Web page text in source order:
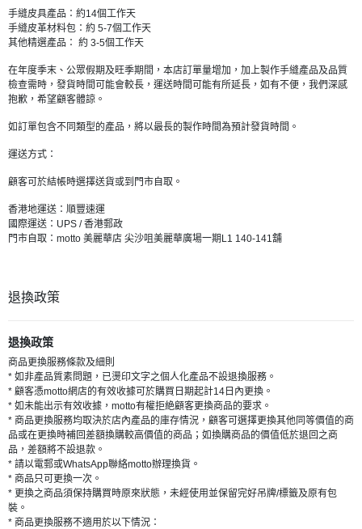
手縫皮具產品：約14個工作天
手縫皮革材料包：約 5-7個工作天
其他精選產品： 約 3-5個工作天
在年度季末、公眾假期及旺季期間，本店訂單量增加，加上製作手縫產品及品質
檢查需時，發貨時間可能會較長，運送時間可能有所延長，如有不便，我們深感
抱歉，希望顧客體諒。
如訂單包含不同類型的產品，將以最長的製作時間為預計發貨時間。
運送方式：
顧客可於結帳時選擇送貨或到門市自取。
香港地運送：順豐速運
國際運送：UPS / 香港郵政
門市自取：motto 美麗華店 尖沙咀美麗華廣場一期L1 140-141舖
退換政策
退換政策
商品更換服務條款及細則
* 如非產品質素問題，已燙印文字之個人化產品不設退換服務。
* 顧客憑motto網店的有效收據可於購買日期起計14日內更換。
* 如未能出示有效收據，motto有權拒絶顧客更換商品的要求。
* 商品更換服務均取決於店內產品的庫存情況，顧客可選擇更換其他同等價值的商
品或在更換時補回差額換購較高價值的商品；如換購商品的價值低於退回之商
品，差額將不設退款。
* 請以電郵或WhatsApp聯絡motto辦理換貨。
* 商品只可更換一次。
* 更換之商品須保持購買時原來狀態，未經使用並保留完好吊牌/標籤及原有包
裝。
* 商品更換服務不適用於以下情況：